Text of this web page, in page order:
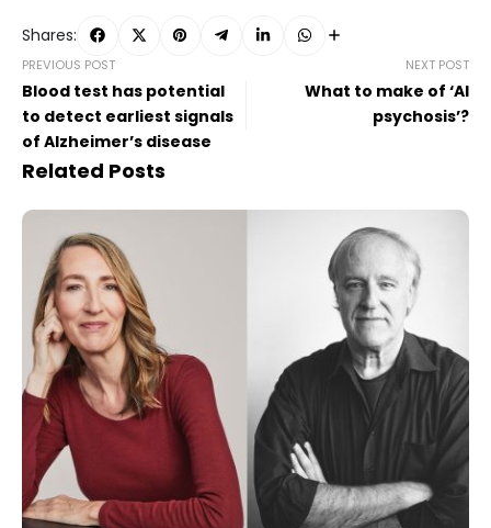
Shares:
PREVIOUS POST
Blood test has potential
to detect earliest signals
of Alzheimer’s disease
NEXT POST
What to make of ‘AI
psychosis’?
Related Posts